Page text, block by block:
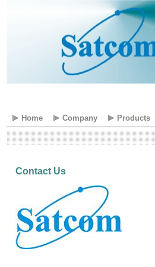
Home Company Products
Contact Us